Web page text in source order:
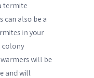
termite
can also be a
in your
colony
will be
and will